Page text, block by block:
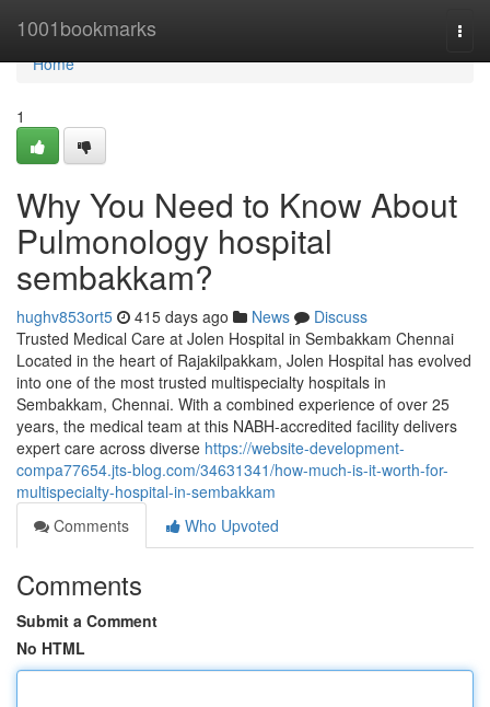
1001bookmarks
Home
Home
1
Why You Need to Know About
Pulmonology hospital
sembakkam?
hughv853ort5 415 days ago News
Discuss
Trusted Medical Care at Jolen Hospital in Sembakkam Chennai
Located in the heart of Rajakilpakkam, Jolen Hospital has evolved
into one of the most trusted multispecialty hospitals in
Sembakkam, Chennai. With a combined experience of over 25
years, the medical team at this NABH-accredited facility delivers
expert care across diverse https://website-development-
compa77654.jts-blog.com/34631341/how-much-is-it-worth-for-
multispecialty-hospital-in-sembakkam
Comments
Who Upvoted
Comments
Submit a Comment
No HTML